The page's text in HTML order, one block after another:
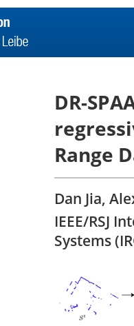
DR-
Range
Dan Jia,
IEEE/RSJ
Systems